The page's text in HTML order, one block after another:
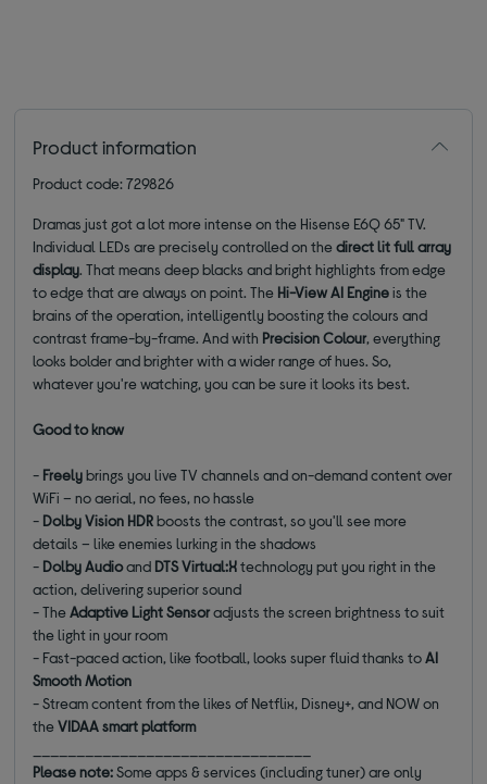
Product information
Product code: 729826
Dramas just got a lot more intense on the Hisense E6Q 65" TV.
Individual LEDs are precisely controlled on thedirect lit full array
display. That means deep blacks and bright highlights from edge
to edge that are always on point. The Hi-View AI Engineis the
brains of the operation, intelligently boosting the colours and
contrast frame-by-frame. And with Precision Colour, everything
looks bolder and brighter with a wider range of hues. So,
whatever you're watching, you can be sure it looks its best.
Good to know
- Freelybrings you live TV channels and on-demand content over
WiFi – no aerial, no fees, no hassle
- Dolby Vision HDRboosts the contrast, so you'll see more
details – like enemies lurking in the shadows
- Dolby Audioand DTS Virtual:Xtechnology put you right in the
action, delivering superior sound
- TheAdaptive Light Sensoradjusts the screen brightness to suit
the light in your room
- Fast-paced action, like football, looks super fluid thanks toAI
Smooth Motion
- Stream content from the likes of Netflix, Disney+, and NOW on
theVIDAA smart platform
Please note:Some apps & services (including tuner) are only